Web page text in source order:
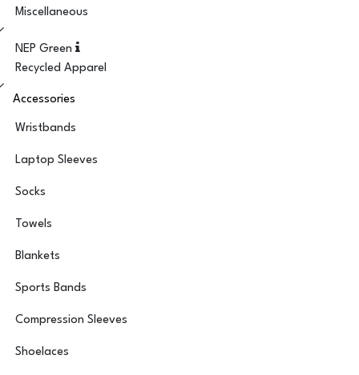
Miscellaneous
NEP Green
Recycled Apparel
Accessories
Wristbands
Laptop Sleeves
Socks
Towels
Blankets
Sports Bands
Compression Sleeves
Shoelaces